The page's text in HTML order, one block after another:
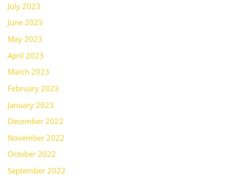
July 2023
June 2023
May 2023
April 2023
March 2023
February 2023
January 2023
December 2022
November 2022
October 2022
September 2022